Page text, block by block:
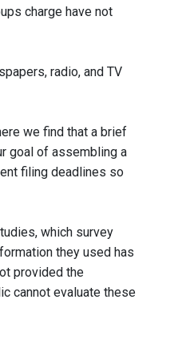
charge have not
radio, and TV
we find that a brief
goal of assembling a
filing deadlines so
which survey
they used has
provided the
cannot evaluate these